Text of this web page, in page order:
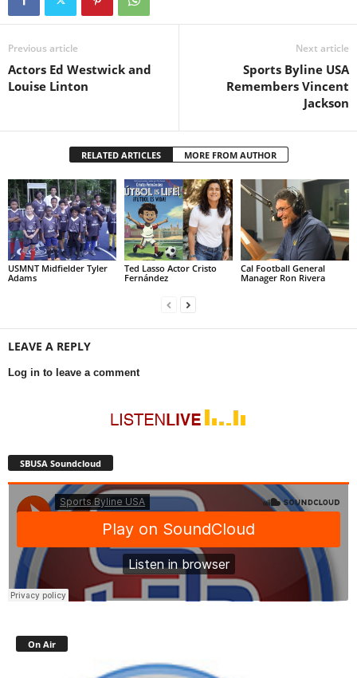
Previous article
Actors Ed Westwick and
Louise Linton
Next article
Sports Byline USA
Remembers Vincent
Jackson
RELATED ARTICLES MORE FROM AUTHOR
USMNT Midfielder Tyler
Adams
Ted Lasso Actor Cristo
Fernández
Cal Football General
Manager Ron Rivera
LEAVE A REPLY
Log in to leave a comment
SBUSA Soundcloud
On Air